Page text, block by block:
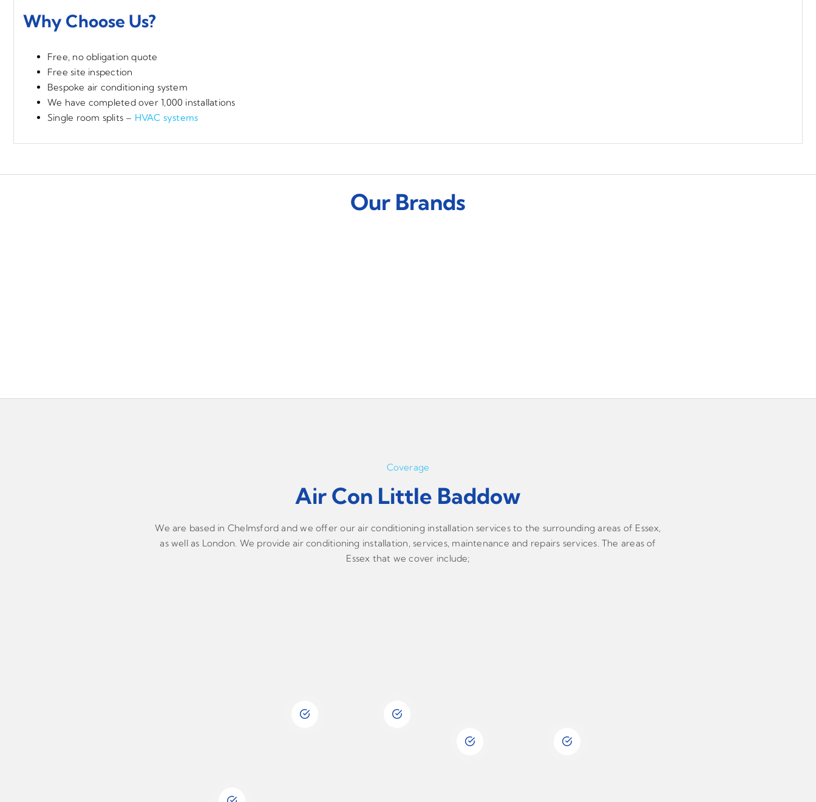
Why Choose Us?
Free, no obligation quote
Free site inspection
Bespoke air conditioning system
We have completed over 1,000 installations
Single room splits – HVAC systems
Our Brands
Coverage
Air Con Little Baddow
We are based in Chelmsford and we offer our air conditioning installation services to the surrounding areas of Essex,
as well as London. We provide air conditioning installation, services, maintenance and repairs services. The areas of
Essex that we cover include;